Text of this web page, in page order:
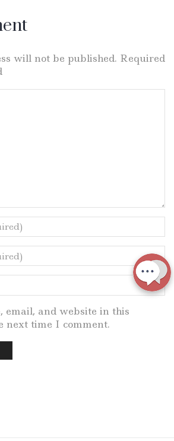
will not be published. Required
email, and website in this
next time I comment.